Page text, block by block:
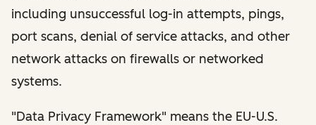
including unsuccessful log-in attempts, pings,
port scans, denial of service attacks, and other
network attacks on firewalls or networked
systems.
"Data Privacy Framework" means the EU-U.S.